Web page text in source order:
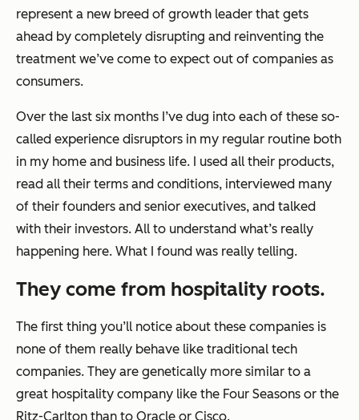
represent a new breed of growth leader that gets
ahead by completely disrupting and reinventing the
treatment we’ve come to expect out of companies as
consumers.
Over the last six months I’ve dug into each of these so-
called experience disruptors in my regular routine both
in my home and business life. I used all their products,
read all their terms and conditions, interviewed many
of their founders and senior executives, and talked
with their investors. All to understand what’s really
happening here. What I found was really telling.
They come from hospitality roots.
The first thing you’ll notice about these companies is
none of them really behave like traditional tech
companies. They are genetically more similar to a
great hospitality company like the Four Seasons or the
Ritz-Carlton than to Oracle or Cisco.